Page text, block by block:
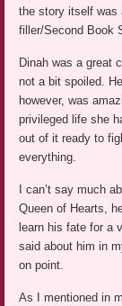
the story itself was
filler/Second Book
Dinah was a great
not a bit spoiled.
however, was
privileged life she
out of it ready to
everything.
I can’t say much
Queen of Hearts,
learn his fate for a
said about him in
on point.
As I mentioned in